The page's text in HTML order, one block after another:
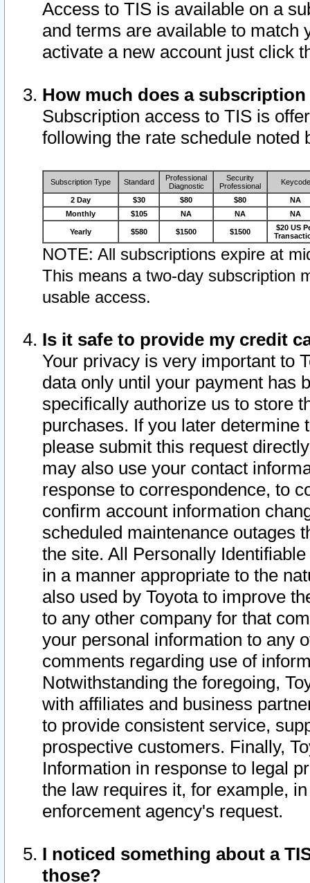
Access to TIS is available on a
and terms are available to match
activate a new account just click
How much does a
Subscription access to TIS is
following the rate schedule noted
Subscription Type Standard
Professional
Diagnostic
Security
Professional
Keycode
2 Day $30 $80 $80
NA
Monthly
$105 NA NA NA
Yearly $580 $1500 $1500
$20 US
NOTE: All subscriptions expire at
This means a two-day subscription
usable access.
Is it safe to provide my credit
Your privacy is very important to
data only until your payment has
specifically authorize us to store
purchases. If you later determine
please submit this request
may also use your contact
response to correspondence, to
confirm account information
scheduled maintenance outages
the site. All Personally
in a manner appropriate to the
also used by Toyota to improve
to any other company for that
your personal information to any
comments regarding use of
Notwithstanding the foregoing,
with affiliates and business
to provide consistent service,
prospective customers. Finally,
Information in response to legal
the law requires it, for example,
enforcement agency's request.
I noticed something about a
those?